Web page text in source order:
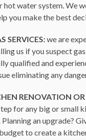
hot water system. We
you make the best
SERVICES:we are
us if you suspect
qualified and
eliminating any
RENOVATION
for any big or small
an upgrade?
to create a